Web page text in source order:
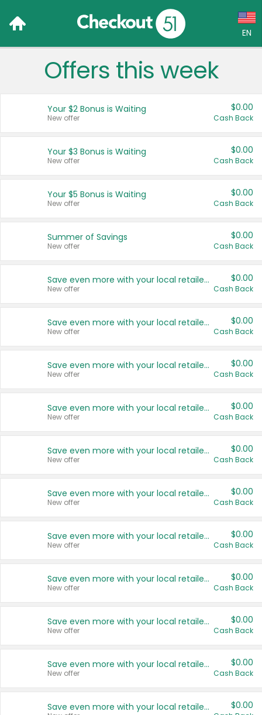
EN
Language:
Français (CA)
United States
Offers this week
Your $2 Bonus is Waiting
New offer
$0.00
Cash Back
Your $3 Bonus is Waiting
New offer
$0.00
Cash Back
Your $5 Bonus is Waiting
New offer
$0.00
Cash Back
Summer of Savings
New offer
$0.00
Cash Back
Save even more with your local retailers
New offer
$0.00
Cash Back
Save even more with your local retailers
New offer
$0.00
Cash Back
Save even more with your local retailers
New offer
$0.00
Cash Back
Save even more with your local retailers
New offer
$0.00
Cash Back
Save even more with your local retailers
New offer
$0.00
Cash Back
Save even more with your local retailers
New offer
$0.00
Cash Back
Save even more with your local retailers
New offer
$0.00
Cash Back
Save even more with your local retailers
New offer
$0.00
Cash Back
Save even more with your local retailers
New offer
$0.00
Cash Back
Save even more with your local retailers
New offer
$0.00
Cash Back
Save even more with your local retailers $0.00